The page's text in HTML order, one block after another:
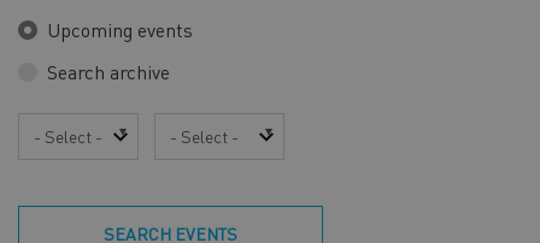
Upcoming events
Search archive
Year Month
SEARCH EVENTS